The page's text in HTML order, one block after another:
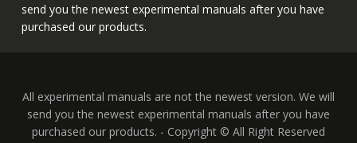
send you the newest experimental manuals after you have
purchased our products.
All experimental manuals are not the newest version. We will
send you the newest experimental manuals after you have
purchased our products. - Copyright © All Right Reserved